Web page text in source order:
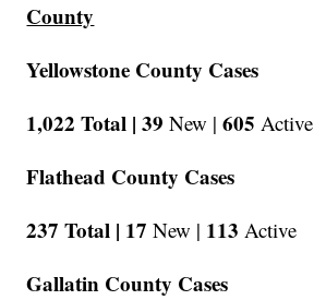
County
Yellowstone County Cases
1,022 Total | 39 New | 605 Active
Flathead County Cases
237 Total | 17 New | 113 Active
Gallatin County Cases